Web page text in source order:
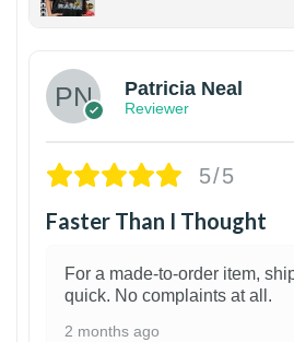
Patricia Neal
Reviewer
5/5
Faster Than I Thought
For a made-to-order item,
quick. No complaints at all.
2 months ago